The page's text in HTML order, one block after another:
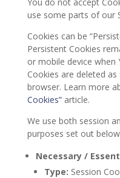
use some parts of our
Cookies can be
Persistent Cookies
or mobile device when
Cookies are deleted
browser. Learn more
Cookies”article.
We use both session
purposes set out
Necessary /
Type: Session